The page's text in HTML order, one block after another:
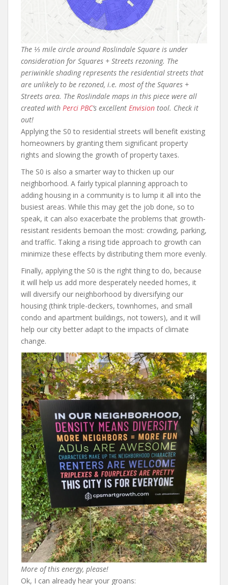
The ⅓ mile circle around Roslindale Square is under
consideration for Squares + Streets rezoning. The
periwinkle shading represents the residential streets that
are unlikely to be rezoned, i.e. most of the Squares +
Streets area. The Roslindale maps in this piece were all
created with Perci PBC’s excellent Envision tool. Check it
out!
Applying the S0 to residential streets will benefit existing
homeowners by granting them significant property
rights and slowing the growth of property taxes.
The S0 is also a smarter way to thicken up our
neighborhood. A fairly typical planning approach to
adding housing in a community is to lump it all into the
busiest areas. While this may get the job done, so to
speak, it can also exacerbate the problems that growth-
resistant residents bemoan the most: crowding, parking,
and traffic. Taking a rising tide approach to growth can
minimize these effects by distributing them more evenly.
Finally, applying the S0 is the right thing to do, because
it will help us add more desperately needed homes, it
will diversify our neighborhood by diversifying our
housing (think triple-deckers, townhomes, and small
condo and apartment buildings, not towers), and it will
help our city better adapt to the impacts of climate
change.
More of this energy, please!
Ok, I can already hear your groans: